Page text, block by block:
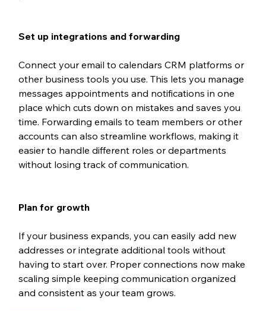
Set up integrations and forwarding
Connect your email to calendars CRM platforms or
other business tools you use. This lets you manage
messages appointments and notifications in one
place which cuts down on mistakes and saves you
time. Forwarding emails to team members or other
accounts can also streamline workflows, making it
easier to handle different roles or departments
without losing track of communication.
Plan for growth
If your business expands, you can easily add new
addresses or integrate additional tools without
having to start over. Proper connections now make
scaling simple keeping communication organized
and consistent as your team grows.